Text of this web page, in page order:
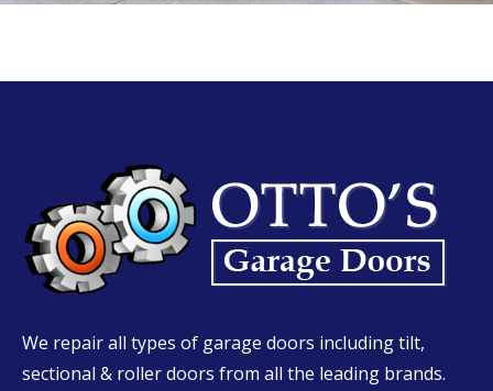
We repair all types of garage doors including tilt,
sectional & roller doors from all the leading brands.